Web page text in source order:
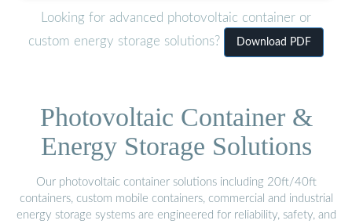
Looking for advanced photovoltaic container or
custom energy storage solutions?
Download PDF
Photovoltaic Container &
Energy Storage Solutions
Our photovoltaic container solutions including 20ft/40ft
containers, custom mobile containers, commercial and industrial
energy storage systems are engineered for reliability, safety, and